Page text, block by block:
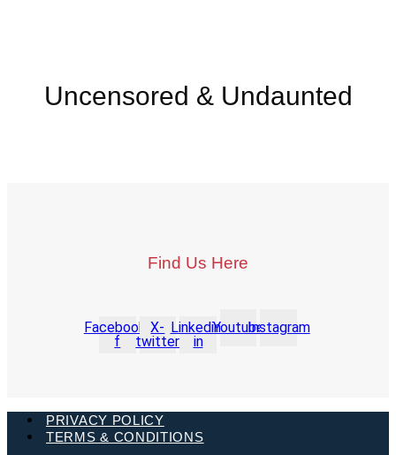
Uncensored & Undaunted
Find Us Here
Facebook-
f
X-
twitter
Linkedin-
in
YoutubeInstagram
PRIVACY POLICY
TERMS & CONDITIONS